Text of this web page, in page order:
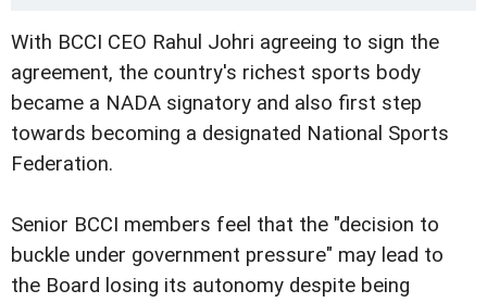
With BCCI CEO Rahul Johri agreeing to sign the
agreement, the country's richest sports body
became a NADA signatory and also first step
towards becoming a designated National Sports
Federation.
Senior BCCI members feel that the "decision to
buckle under government pressure" may lead to
the Board losing its autonomy despite being